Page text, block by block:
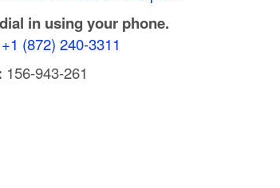
in using your phone.
+1 (872) 240-3311
156-943-261